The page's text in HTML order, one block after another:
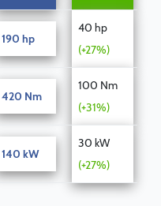
190 hp
40 hp
(+27%)
420 Nm
100 Nm
(+31%)
140 kW
30 kW
(+27%)